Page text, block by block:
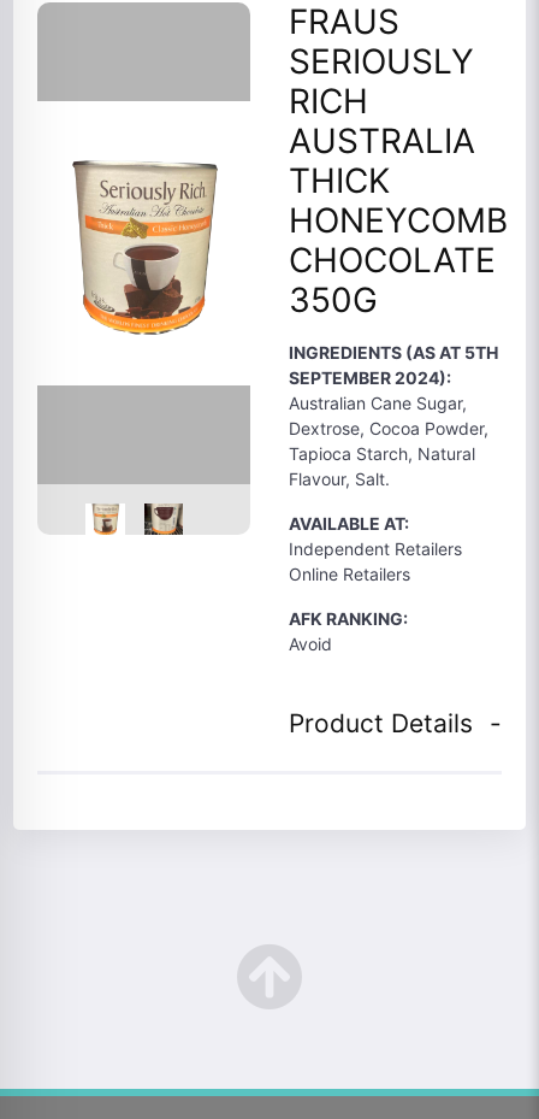
FRAUS
SERIOUSLY
RICH
AUSTRALIA
THICK
HONEYCOMB
CHOCOLATE
350G
INGREDIENTS (AS AT 5TH
SEPTEMBER 2024):
Australian Cane Sugar,
Dextrose, Cocoa Powder,
Tapioca Starch, Natural
Flavour, Salt.
AVAILABLE AT:
Independent Retailers
Online Retailers
AFK RANKING:
Avoid
Product Details